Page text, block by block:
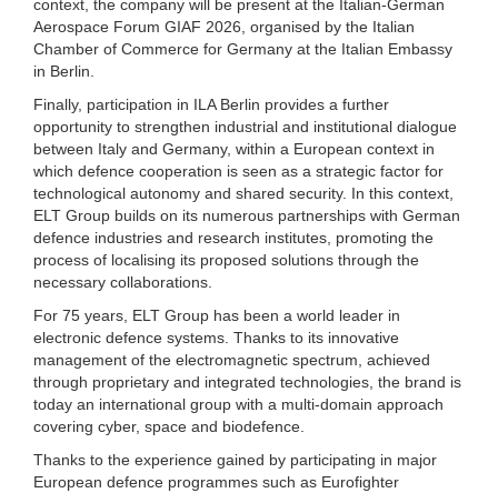
context, the company will be present at the Italian-German
Aerospace Forum GIAF 2026, organised by the Italian
Chamber of Commerce for Germany at the Italian Embassy
in Berlin.
Finally, participation in ILA Berlin provides a further
opportunity to strengthen industrial and institutional dialogue
between Italy and Germany, within a European context in
which defence cooperation is seen as a strategic factor for
technological autonomy and shared security. In this context,
ELT Group builds on its numerous partnerships with German
defence industries and research institutes, promoting the
process of localising its proposed solutions through the
necessary collaborations.
For 75 years, ELT Group has been a world leader in
electronic defence systems. Thanks to its innovative
management of the electromagnetic spectrum, achieved
through proprietary and integrated technologies, the brand is
today an international group with a multi-domain approach
covering cyber, space and biodefence.
Thanks to the experience gained by participating in major
European defence programmes such as Eurofighter